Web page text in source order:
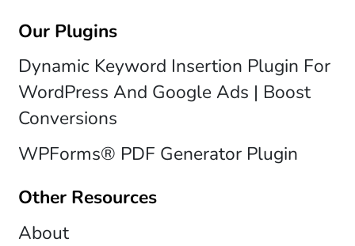
Our Plugins
Dynamic Keyword Insertion Plugin For
WordPress And Google Ads | Boost
Conversions
WPForms® PDF Generator Plugin
Other Resources
About